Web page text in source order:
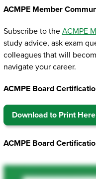
ACMPE Member
Subscribe to the ACMPE
study advice, ask exam
colleagues that will
navigate your career.
ACMPE Board
Download to Print Here
ACMPE Board